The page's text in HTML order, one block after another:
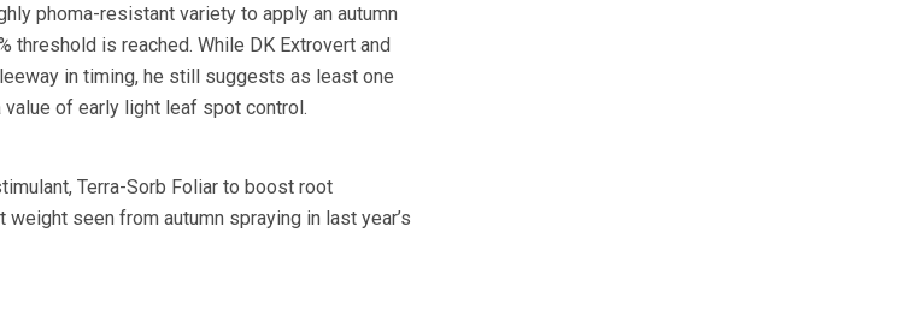
phoma-resistant variety to apply an autumn
is reached. While DK Extrovert and
in timing, he still suggests as least one
of early light leaf spot control.
Terra-Sorb Foliar to boost root
seen from autumn spraying in last year’s